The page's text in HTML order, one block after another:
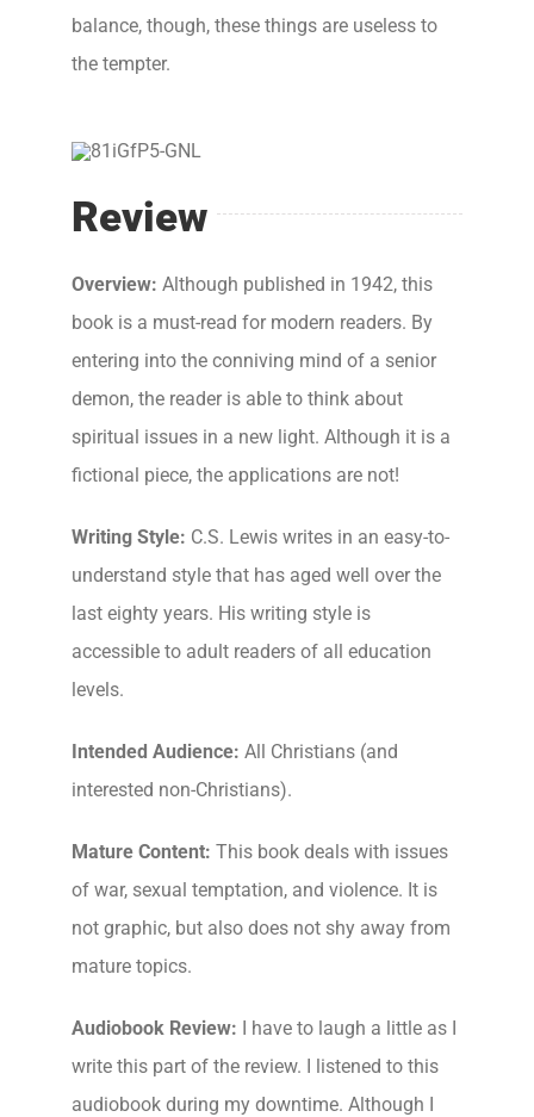
balance, though, these things are useless to
the tempter.
Review
Overview: Although published in 1942, this
book is a must-read for modern readers. By
entering into the conniving mind of a senior
demon, the reader is able to think about
spiritual issues in a new light. Although it is a
fictional piece, the applications are not!
Writing Style: C.S. Lewis writes in an easy-to-
understand style that has aged well over the
last eighty years. His writing style is
accessible to adult readers of all education
levels.
Intended Audience: All Christians (and
interested non-Christians).
Mature Content: This book deals with issues
of war, sexual temptation, and violence. It is
not graphic, but also does not shy away from
mature topics.
Audiobook Review: I have to laugh a little as I
write this part of the review. I listened to this
audiobook during my downtime. Although I